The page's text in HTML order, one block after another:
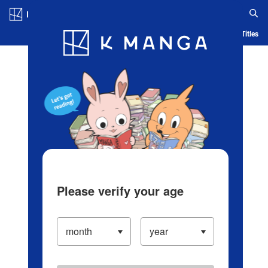
Blog App Ranking History Serialized Titles
Please verify your age